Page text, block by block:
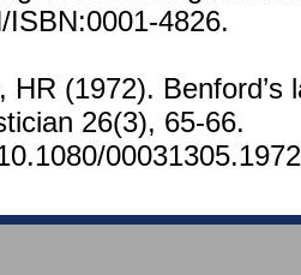
ISBN:0001-4826.
HR (1972). Benford’s
26(3), 65-66.